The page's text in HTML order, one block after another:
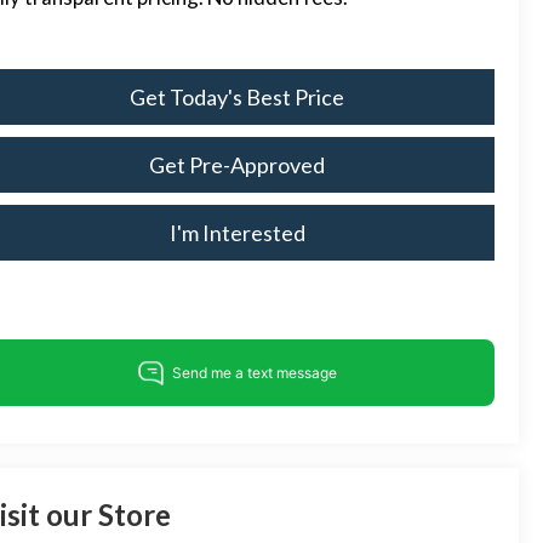
Get Today's Best Price
Get Pre-Approved
I'm Interested
our Store